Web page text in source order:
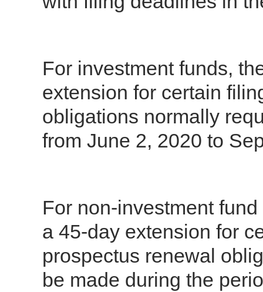
For investment funds,
extension for certain
obligations normally
from June 2, 2020 to
For non-investment
a 45-day extension for
prospectus renewal
be made during the